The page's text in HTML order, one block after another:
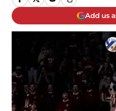
Add us